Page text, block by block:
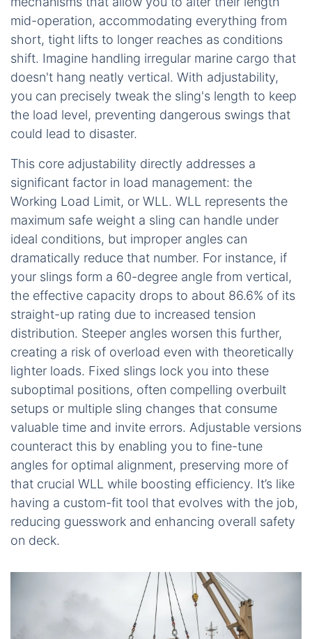
mid-operation, accommodating everything from
short, tight lifts to longer reaches as conditions
shift. Imagine handling irregular marine cargo that
doesn't hang neatly vertical. With adjustability,
you can precisely tweak the sling's length to keep
the load level, preventing dangerous swings that
could lead to disaster.
This core adjustability directly addresses a
significant factor in load management: the
Working Load Limit, or WLL. WLL represents the
maximum safe weight a sling can handle under
ideal conditions, but improper angles can
dramatically reduce that number. For instance, if
your slings form a 60-degree angle from vertical,
the effective capacity drops to about 86.6% of its
straight-up rating due to increased tension
distribution. Steeper angles worsen this further,
creating a risk of overload even with theoretically
lighter loads. Fixed slings lock you into these
suboptimal positions, often compelling overbuilt
setups or multiple sling changes that consume
valuable time and invite errors. Adjustable versions
counteract this by enabling you to fine-tune
angles for optimal alignment, preserving more of
that crucial WLL while boosting efficiency. It’s like
having a custom-fit tool that evolves with the job,
reducing guesswork and enhancing overall safety
on deck.